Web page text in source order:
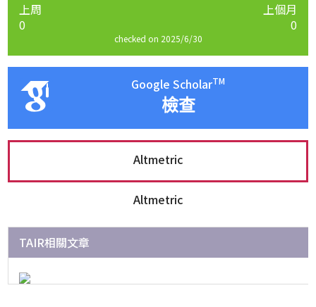
上周
0
上個月
0
checked on 2025/6/30
Google ScholarTM
檢查
Altmetric
Altmetric
TAIR相關文章